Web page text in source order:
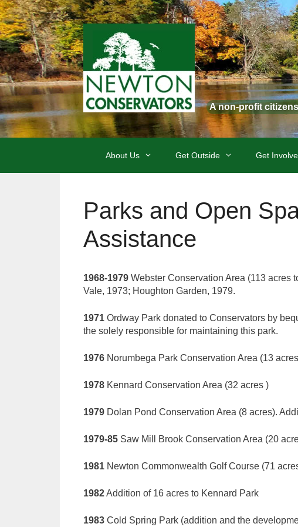
Skip
to
content
A non-profit
About Us Get Outside Get
Parks and Open
Assistance
1968-1979 Webster Conservation Area (113 acres
Vale, 1973; Houghton Garden, 1979.
1971 Ordway Park donated to Conservators by
the solely responsible for maintaining this park.
1976 Norumbega Park Conservation Area (13
1978 Kennard Conservation Area (32 acres )
1979 Dolan Pond Conservation Area (8 acres).
1979-85 Saw Mill Brook Conservation Area (20
1981 Newton Commonwealth Golf Course (71
1982Addition of 16 acres to Kennard Park
1983 Cold Spring Park (addition and the